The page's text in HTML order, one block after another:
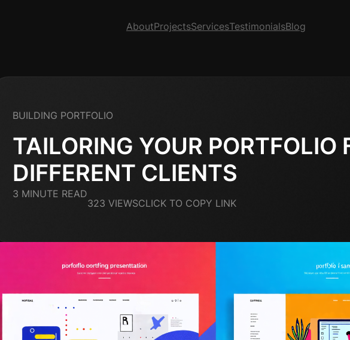
AboutProjectsServicesTestimonialsBlog
TAILORING YOUR PORTFOLIO
DIFFERENT CLIENTS
BUILDING PORTFOLIO
3 MINUTE READ
323 VIEWSCLICK TO COPY LINK